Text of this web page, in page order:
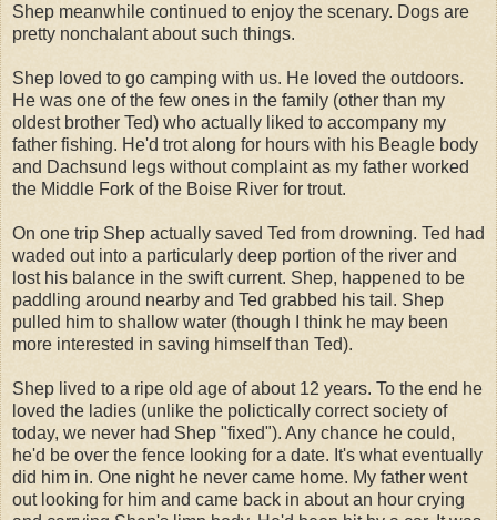
Shep meanwhile continued to enjoy the scenary. Dogs are
pretty nonchalant about such things.
Shep loved to go camping with us. He loved the outdoors.
He was one of the few ones in the family (other than my
oldest brother Ted) who actually liked to accompany my
father fishing. He'd trot along for hours with his Beagle body
and Dachsund legs without complaint as my father worked
the Middle Fork of the Boise River for trout.
On one trip Shep actually saved Ted from drowning. Ted had
waded out into a particularly deep portion of the river and
lost his balance in the swift current. Shep, happened to be
paddling around nearby and Ted grabbed his tail. Shep
pulled him to shallow water (though I think he may been
more interested in saving himself than Ted).
Shep lived to a ripe old age of about 12 years. To the end he
loved the ladies (unlike the polictically correct society of
today, we never had Shep "fixed"). Any chance he could,
he'd be over the fence looking for a date. It's what eventually
did him in. One night he never came home. My father went
out looking for him and came back in about an hour crying